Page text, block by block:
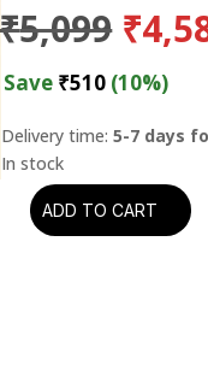
₹5,099
price
was:
₹
Save ₹510 (10%)
Delivery time:5-7 days
Don
ADD TO CART